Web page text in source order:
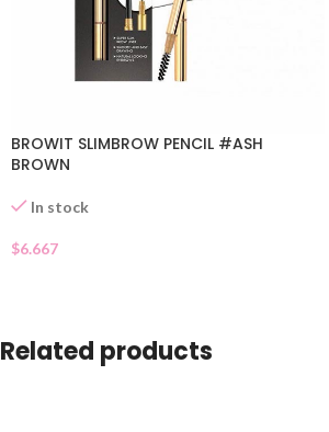
BROWIT SLIMBROW PENCIL #ASH
BROWN
In stock
$6.667
Related products